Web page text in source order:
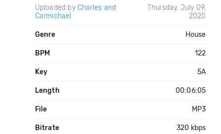
Uploaded by Charles and
Carmichael
Thursday, July 09,
2020
Genre House
BPM 122
Key 5A
Length 00:06:05
File MP3
Bitrate 320 kbps